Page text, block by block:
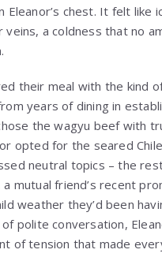
Eleanor’s chest. It felt like
veins, a coldness that no
their meal with the kind
years of dining in
the wagyu beef with
opted for the seared
neutral topics – the
mutual friend’s recent
weather they’d been
polite conversation,
of tension that made